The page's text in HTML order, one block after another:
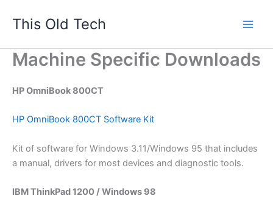
This Old Tech
Machine Specific Downloads
HP OmniBook 800CT
HP OmniBook 800CT Software Kit
Kit of software for Windows 3.11/Windows 95 that includes
a manual, drivers for most devices and diagnostic tools.
IBM ThinkPad 1200 / Windows 98